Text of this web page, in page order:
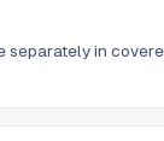
separately in